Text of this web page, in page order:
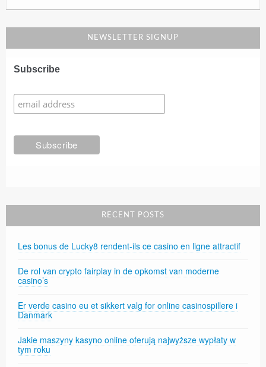
NEWSLETTER SIGNUP
Subscribe
RECENT POSTS
Les bonus de Lucky8 rendent-ils ce casino en ligne attractif
De rol van crypto fairplay in de opkomst van moderne
casino’s
Er verde casino eu et sikkert valg for online casinospillere i
Danmark
Jakie maszyny kasyno online oferują najwyższe wypłaty w
tym roku